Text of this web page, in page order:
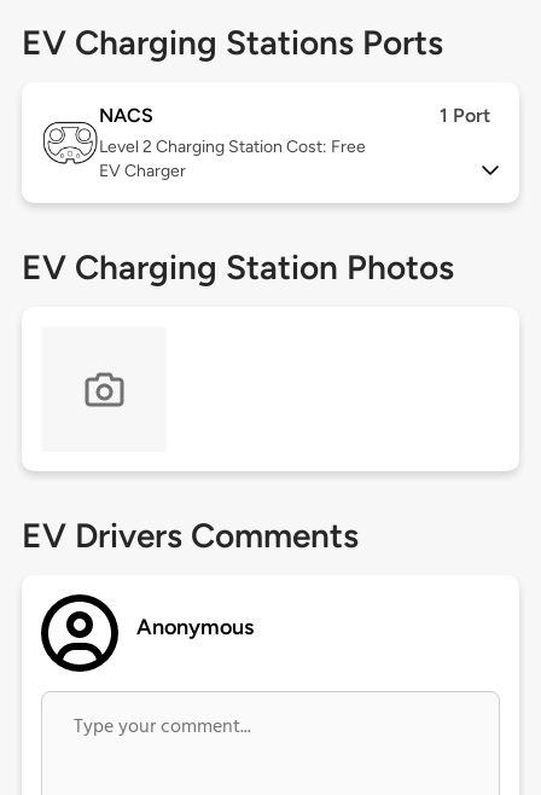
EV Charging Stations Ports
NACS 1 Port
Level 2 Charging Station Cost: Free
EV Charger
EV Charging Station Photos
EV Drivers Comments
Anonymous